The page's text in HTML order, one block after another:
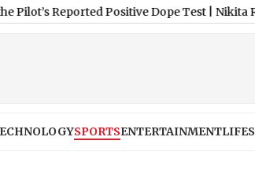
Positive Dope Test|Nikita Rawal
SPORTSENTERTAINMENT